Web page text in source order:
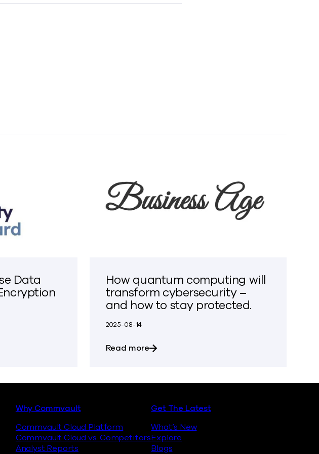
and zero loss strategy with Metallic ThreatWise
Backup.
Data
Enterprise Data Against Quantum Encryption Attacks
How quantum computing will
transform cybersecurity –
and how to stay protected.
2025-08-14
Read moreabout How quantum computing will
Why Commvault
Commvault Cloud Platform
Commvault Cloud vs. Competitors
Analyst Reports
Get The Latest
What’s New
Explore
Blogs